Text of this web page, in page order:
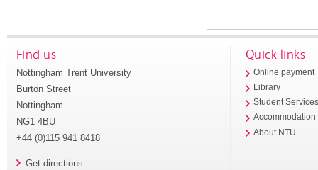
Find us
Nottingham Trent University
Burton Street
Nottingham
NG1 4BU
+44 (0)115 941 8418
Get directions
Quick links
Online payment
Library
Student
Accommodation
About NTU